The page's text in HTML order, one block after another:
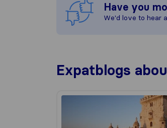
Have you
We'd love to hear
Expatblogs
Successful Removal to